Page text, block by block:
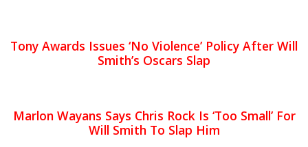
Tony Awards Issues ‘No Violence’ Policy After Will
Smith’s Oscars Slap
Marlon Wayans Says Chris Rock Is ‘Too Small’ For
Will Smith To Slap Him